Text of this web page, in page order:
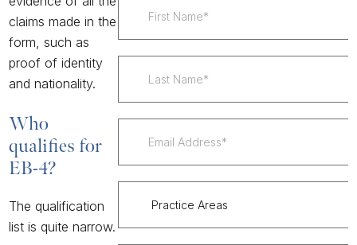
claims made in the
form, such as
proof of identity
and nationality.
Who
qualifies for
EB-4?
The qualification
list is quite narrow.